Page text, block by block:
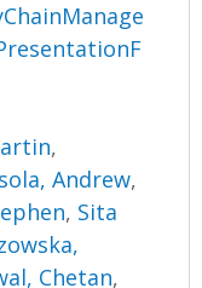
,
Andrew,
, Sita
Chetan,